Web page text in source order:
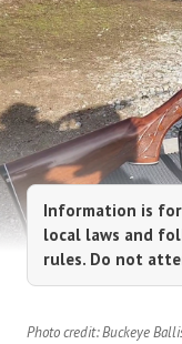
Information is
local laws and
rules. Do not
Photo credit: Buckeye